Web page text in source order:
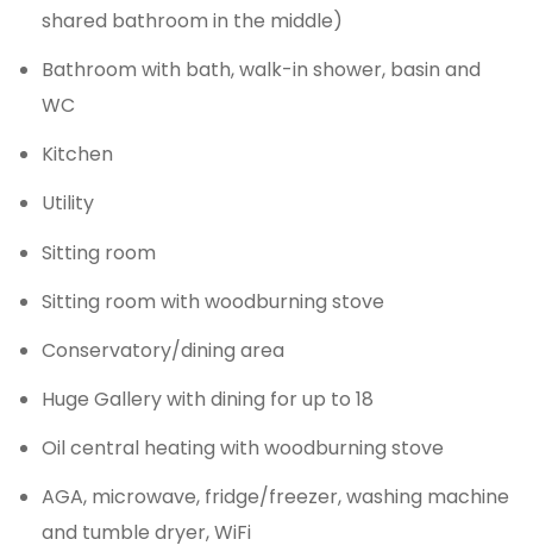
shared bathroom in the middle)
Bathroom with bath, walk-in shower, basin and
WC
Kitchen
Utility
Sitting room
Sitting room with woodburning stove
Conservatory/dining area
Huge Gallery with dining for up to 18
Oil central heating with woodburning stove
AGA, microwave, fridge/freezer, washing machine
and tumble dryer, WiFi